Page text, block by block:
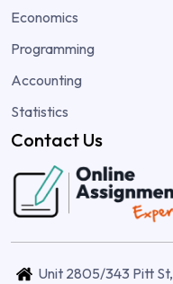
Economics
Programming
Accounting
Statistics
Contact Us
Unit 2805/343 Pitt St,